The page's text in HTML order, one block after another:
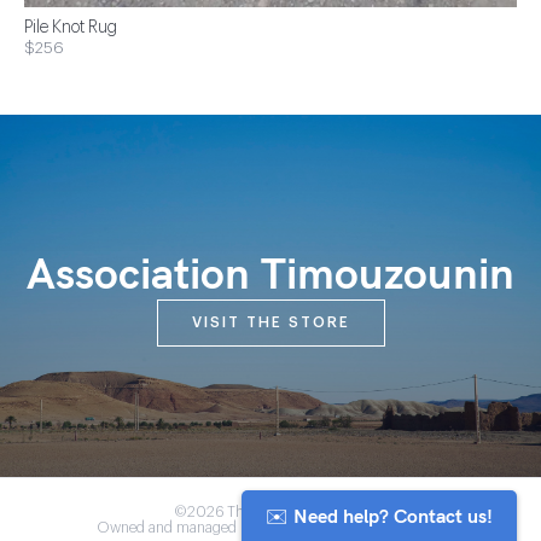
Pile Knot Rug
$256
Association Timouzounin
VISIT THE STORE
©2026 The Anou Cooperative
Owned and managed by Morocco's artisan community
✉️ Need help? Contact us!